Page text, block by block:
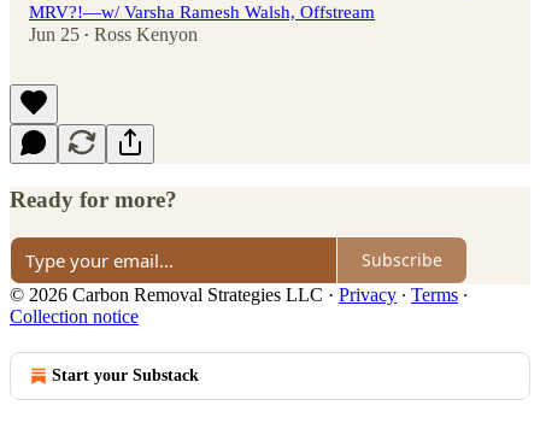
MRV?!—w/ Varsha Ramesh Walsh, Offstream
Jun 25 • Ross Kenyon
Ready for more?
Subscribe
© 2026 Carbon Removal Strategies LLC · Privacy ∙ Terms ∙
Collection notice
Start your Substack